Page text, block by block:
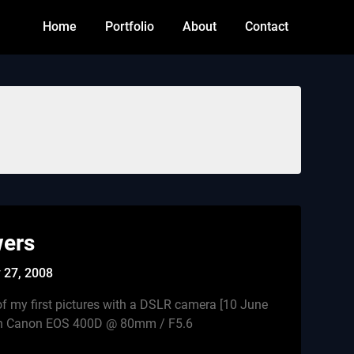
Home Portfolio About Contact
27, 2008
my first pictures with a DSLR camera [10 June
EOS 400D @ 80mm / F5.6